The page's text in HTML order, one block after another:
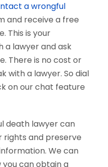
a wrongful
and receive a free
This is your
a lawyer and ask
There is no cost or
with a lawyer. So dial
on our chat feature
death lawyer can
rights and preserve
We can
you can obtain a